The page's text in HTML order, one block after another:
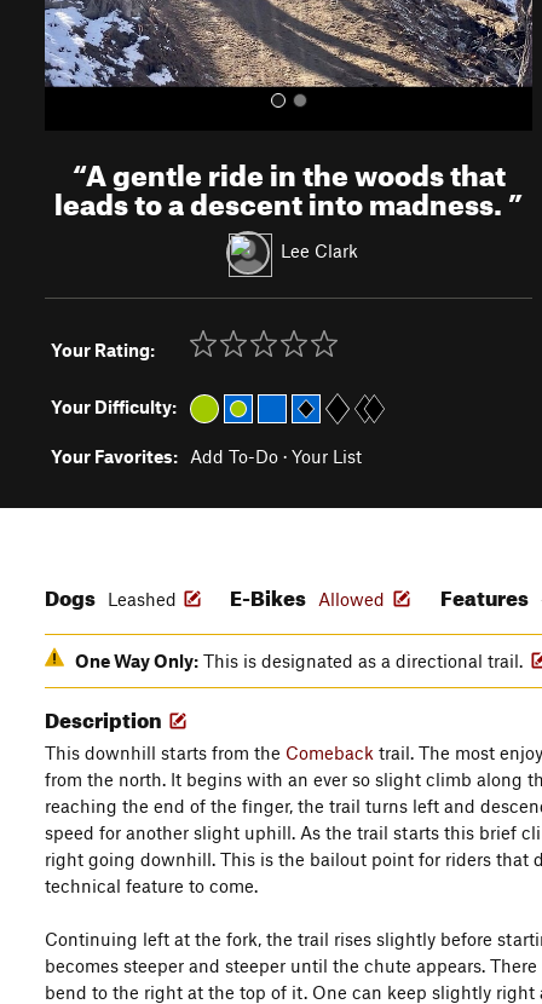
“A gentle ride in the woods that
leads to a descent into madness.”
Lee Clark
Your Rating:
Your Difficulty:
Your Favorites: Add To-Do · Your List
Dogs Leashed E-Bikes Allowed Features
One Way Only: This is designated as a directional trail.
Description
This downhill starts from the Comeback trail. The most
from the north. It begins with an ever so slight climb along
reaching the end of the finger, the trail turns left and
speed for another slight uphill. As the trail starts this brief
right going downhill. This is the bailout point for riders that
technical feature to come.
Continuing left at the fork, the trail rises slightly before
becomes steeper and steeper until the chute appears.
bend to the right at the top of it. One can keep slightly